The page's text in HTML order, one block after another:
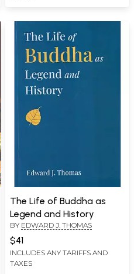
The Life of Buddha as
Legend and History
BY EDWARD J. THOMAS
$41
INCLUDES ANY TARIFFS AND
TAXES